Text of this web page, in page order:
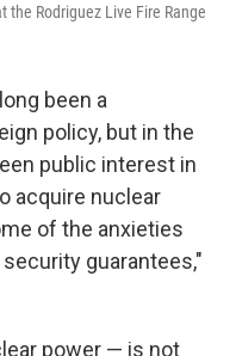
the Rodriguez Live Fire Range
been a
policy, but in the
public interest in
acquire nuclear
of the anxieties
guarantees,"
power — is not